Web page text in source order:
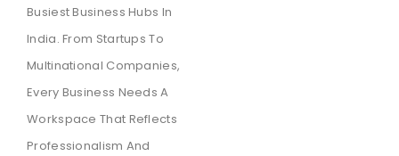
Busiest Business Hubs In
India. From Startups To
Multinational Companies,
Every Business Needs A
Workspace That Reflects
Professionalism And